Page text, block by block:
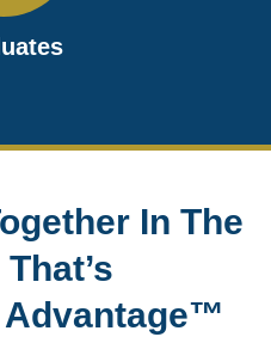
In The
Advantage™